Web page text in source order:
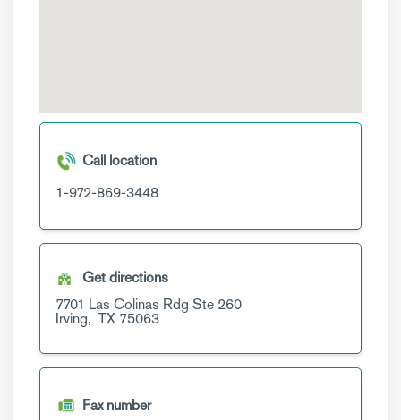
Call location
1-972-869-3448
Get directions
7701 Las Colinas Rdg Ste 260
Irving, TX 75063
Fax number